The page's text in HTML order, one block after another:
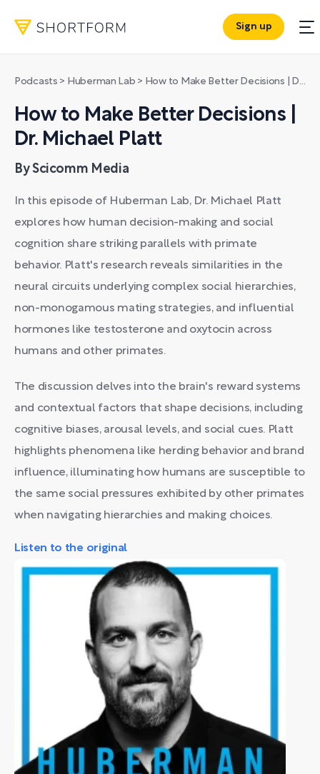
Sign up
Podcasts > Huberman Lab > How to Make Better Decisions | Dr. Michael Platt
How to Make Better Decisions |
Dr. Michael Platt
By Scicomm Media
In this episode of Huberman Lab, Dr. Michael Platt
explores how human decision-making and social
cognition share striking parallels with primate
behavior. Platt's research reveals similarities in the
neural circuits underlying complex social hierarchies,
non-monogamous mating strategies, and influential
hormones like testosterone and oxytocin across
humans and other primates.
The discussion delves into the brain's reward systems
and contextual factors that shape decisions, including
cognitive biases, arousal levels, and social cues. Platt
highlights phenomena like herding behavior and brand
influence, illuminating how humans are susceptible to
the same social pressures exhibited by other primates
when navigating hierarchies and making choices.
Listen to the original